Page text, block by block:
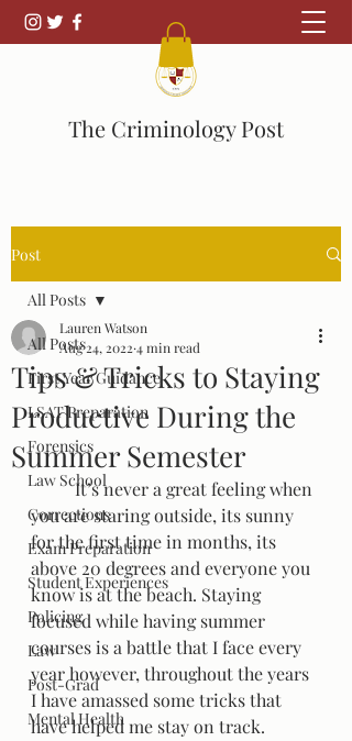
The Criminology Post
Post
All Posts
First Year Guidance
LSAT Preparation
Forensics
Law School
Corrections
Exam Preparation
Student Experiences
Policing
Law
Post-Grad
Mental Health
All Posts
Tips & Tricks to Staying
Productive During the
Summer Semester
Lauren Watson
Aug 24, 2022 4 min read
	It’s never a great feeling when
you are staring outside, its sunny
for the first time in months, its
above 20 degrees and everyone you
know is at the beach. Staying
focused while having summer
courses is a battle that I face every
year however, throughout the years
I have amassed some tricks that
have helped me stay on track.